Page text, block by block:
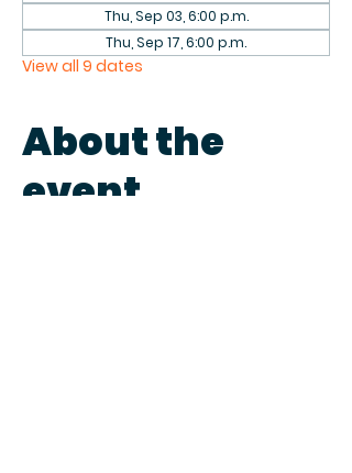
Thu, Sep 03, 6:00 p.m.
Thu, Sep 17, 6:00 p.m.
View all 9 dates
About the
event